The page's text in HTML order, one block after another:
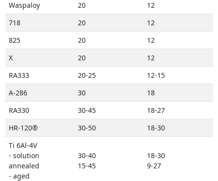
Waspaloy
20
12
718
20
12
825
20
12
X
20
12
RA333
20-25
12-15
A-286
30
18
RA330
30-45
18-27
HR-120®
30-50
18-30
Ti 6Al-4V
- solution
annealed
- aged
30-40
15-45
18-30
9-27